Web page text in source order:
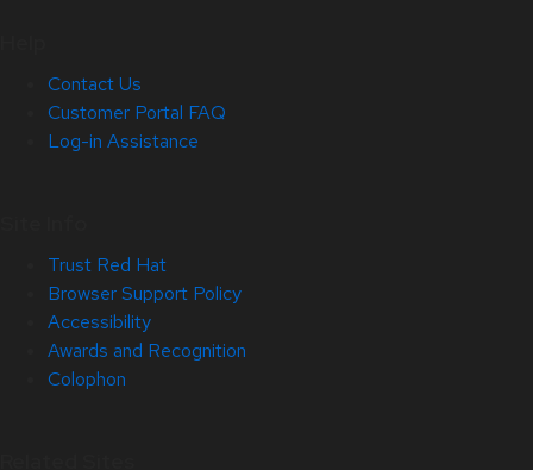
Contact Us
Customer Portal FAQ
Log-in Assistance
Trust Red Hat
Browser Support Policy
Accessibility
Awards and Recognition
Colophon